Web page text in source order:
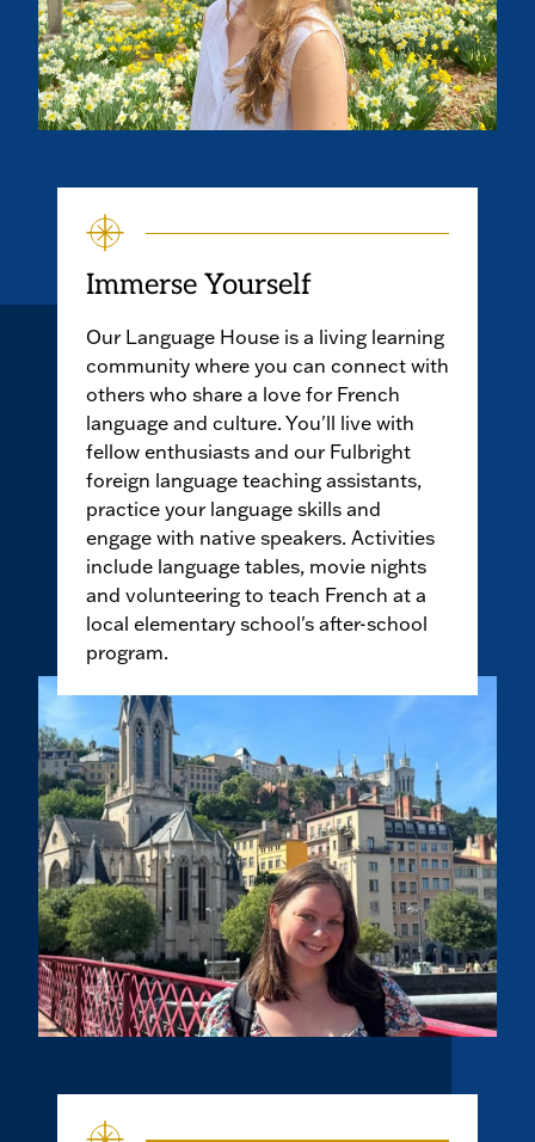
Immerse Yourself
Our Language House is a living learning
community where you can connect with
others who share a love for French
language and culture. You'll live with
fellow enthusiasts and our Fulbright
foreign language teaching assistants,
practice your language skills and
engage with native speakers. Activities
include language tables, movie nights
and volunteering to teach French at a
local elementary school's after-school
program.